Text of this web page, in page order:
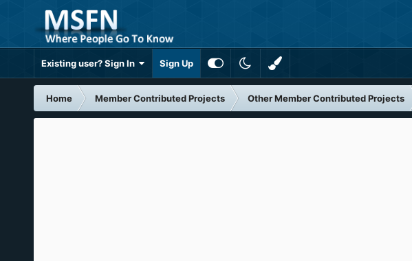
Existing user? Sign In Sign Up
Home Member Contributed Projects Other Member Contributed Projects